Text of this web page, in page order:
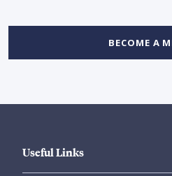
BECOME A
Useful Links